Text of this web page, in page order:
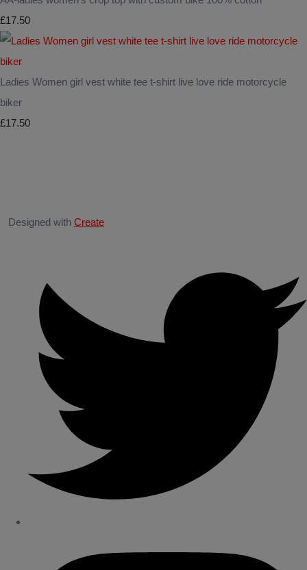
£17.50
Ladies Women girl vest white tee t-shirt live love ride motorcycle
biker
£17.50
Designed with Create